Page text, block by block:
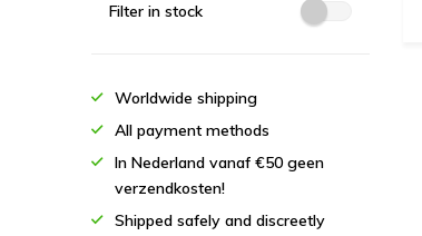
Filter in stock
Worldwide shipping
All payment methods
In Nederland vanaf €50 geen
verzendkosten!
Shipped safely and discreetly